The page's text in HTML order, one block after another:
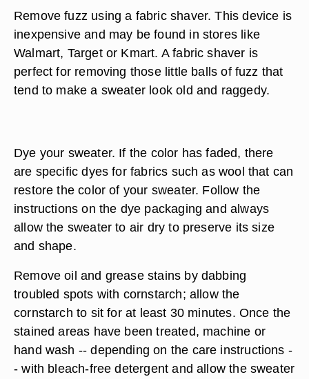
Remove fuzz using a fabric shaver. This device is
inexpensive and may be found in stores like
Walmart, Target or Kmart. A fabric shaver is
perfect for removing those little balls of fuzz that
tend to make a sweater look old and raggedy.
Dye your sweater. If the color has faded, there
are specific dyes for fabrics such as wool that can
restore the color of your sweater. Follow the
instructions on the dye packaging and always
allow the sweater to air dry to preserve its size
and shape.
Remove oil and grease stains by dabbing
troubled spots with cornstarch; allow the
cornstarch to sit for at least 30 minutes. Once the
stained areas have been treated, machine or
hand wash -- depending on the care instructions -
- with bleach-free detergent and allow the sweater